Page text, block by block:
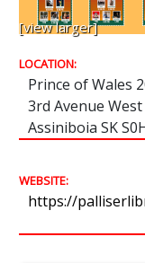
[view larger]
LOCATION:
Prince of Wales
3rd Avenue West
Assiniboia SK
WEBSITE:
https://